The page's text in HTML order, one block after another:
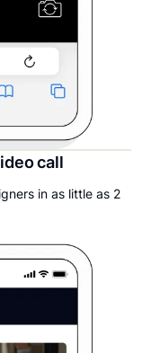
call
in as little as 2